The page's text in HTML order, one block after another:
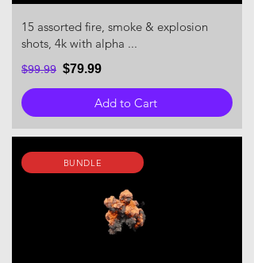
15 assorted fire, smoke & explosion
shots, 4k with alpha ...
$99.99 $79.99
Add to Cart
BUNDLE